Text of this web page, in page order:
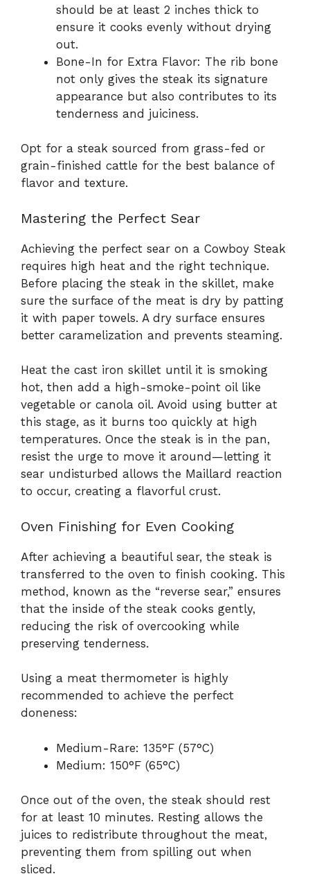
should be at least 2 inches thick to
ensure it cooks evenly without drying
out.
Bone-In for Extra Flavor: The rib bone
not only gives the steak its signature
appearance but also contributes to its
tenderness and juiciness.
Opt for a steak sourced from grass-fed or
grain-finished cattle for the best balance of
flavor and texture.
Mastering the Perfect Sear
Achieving the perfect sear on a Cowboy Steak
requires high heat and the right technique.
Before placing the steak in the skillet, make
sure the surface of the meat is dry by patting
it with paper towels. A dry surface ensures
better caramelization and prevents steaming.
Heat the cast iron skillet until it is smoking
hot, then add a high-smoke-point oil like
vegetable or canola oil. Avoid using butter at
this stage, as it burns too quickly at high
temperatures. Once the steak is in the pan,
resist the urge to move it around—letting it
sear undisturbed allows the Maillard reaction
to occur, creating a flavorful crust.
Oven Finishing for Even Cooking
After achieving a beautiful sear, the steak is
transferred to the oven to finish cooking. This
method, known as the “reverse sear,” ensures
that the inside of the steak cooks gently,
reducing the risk of overcooking while
preserving tenderness.
Using a meat thermometer is highly
recommended to achieve the perfect
doneness:
Medium-Rare: 135°F (57°C)
Medium: 150°F (65°C)
Once out of the oven, the steak should rest
for at least 10 minutes. Resting allows the
juices to redistribute throughout the meat,
preventing them from spilling out when
sliced.